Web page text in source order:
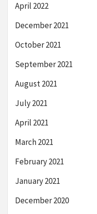
April 2022
December 2021
October 2021
September 2021
August 2021
July 2021
April 2021
March 2021
February 2021
January 2021
December 2020